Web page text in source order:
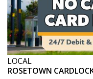
LOCAL
ROSETOWN